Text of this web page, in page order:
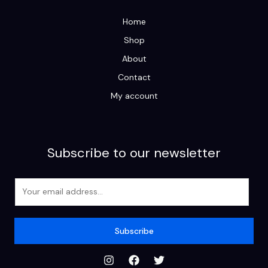
Home
Shop
About
Contact
My account
Subscribe to our newsletter
Subscribe